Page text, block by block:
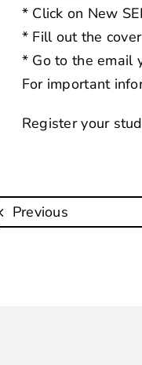
* Click on New
* Fill out the
* Go to the email
For important
Register your
Previous